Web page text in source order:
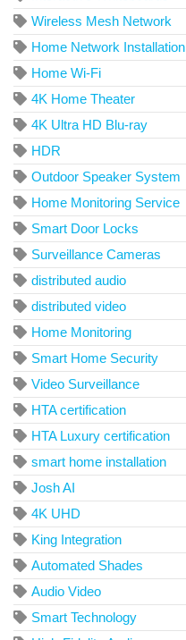
Wireless Mesh Network
Home Network Installation
Home Wi-Fi
4K Home Theater
4K Ultra HD Blu-ray
HDR
Outdoor Speaker System
Home Monitoring Service
Smart Door Locks
Surveillance Cameras
distributed audio
distributed video
Home Monitoring
Smart Home Security
Video Surveillance
HTA certification
HTA Luxury certification
smart home installation
Josh AI
4K UHD
King Integration
Automated Shades
Audio Video
Smart Technology